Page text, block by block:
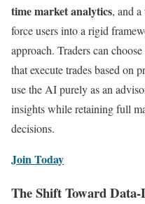
time market analytics, and a
force users into a rigid
approach. Traders can
that execute trades based on
use the AI purely as an
insights while retaining full
decisions.
Join Today
The Shift Toward